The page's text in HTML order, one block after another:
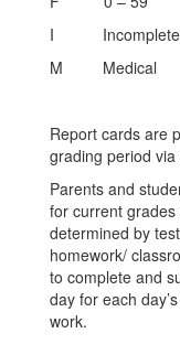
I Incomplete
M Medical
Report cards are
grading period via
Parents and
for current
determined by
homework/
to complete and
day for each
work.